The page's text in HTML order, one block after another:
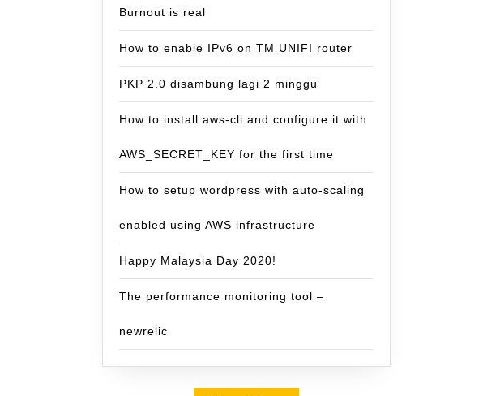
Burnout is real
How to enable IPv6 on TM UNIFI router
PKP 2.0 disambung lagi 2 minggu
How to install aws-cli and configure it with
AWS_SECRET_KEY for the first time
How to setup wordpress with auto-scaling
enabled using AWS infrastructure
Happy Malaysia Day 2020!
The performance monitoring tool –
newrelic